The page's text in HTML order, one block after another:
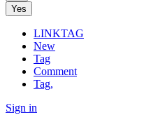
Yes
LINKTAG
New
Tag
Comment
Tag,
Sign in